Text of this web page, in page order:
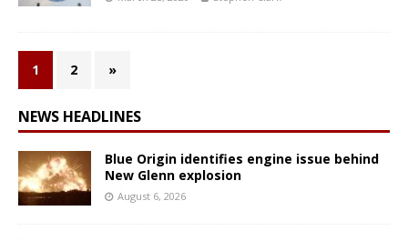
1 2 »
NEWS HEADLINES
Blue Origin identifies engine issue behind
New Glenn explosion
August 6, 2026